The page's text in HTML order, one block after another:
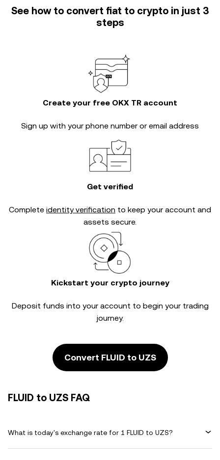
See how to convert fiat to crypto in just 3
steps
Create your free OKX TR account
Sign up with your phone number or email address
Get verified
Complete identity verification to keep your account and
assets secure.
Kickstart your crypto journey
Deposit funds into your account to begin your trading
journey.
Convert FLUID to UZS
FLUID to UZS FAQ
What is today's exchange rate for 1 FLUID to UZS?